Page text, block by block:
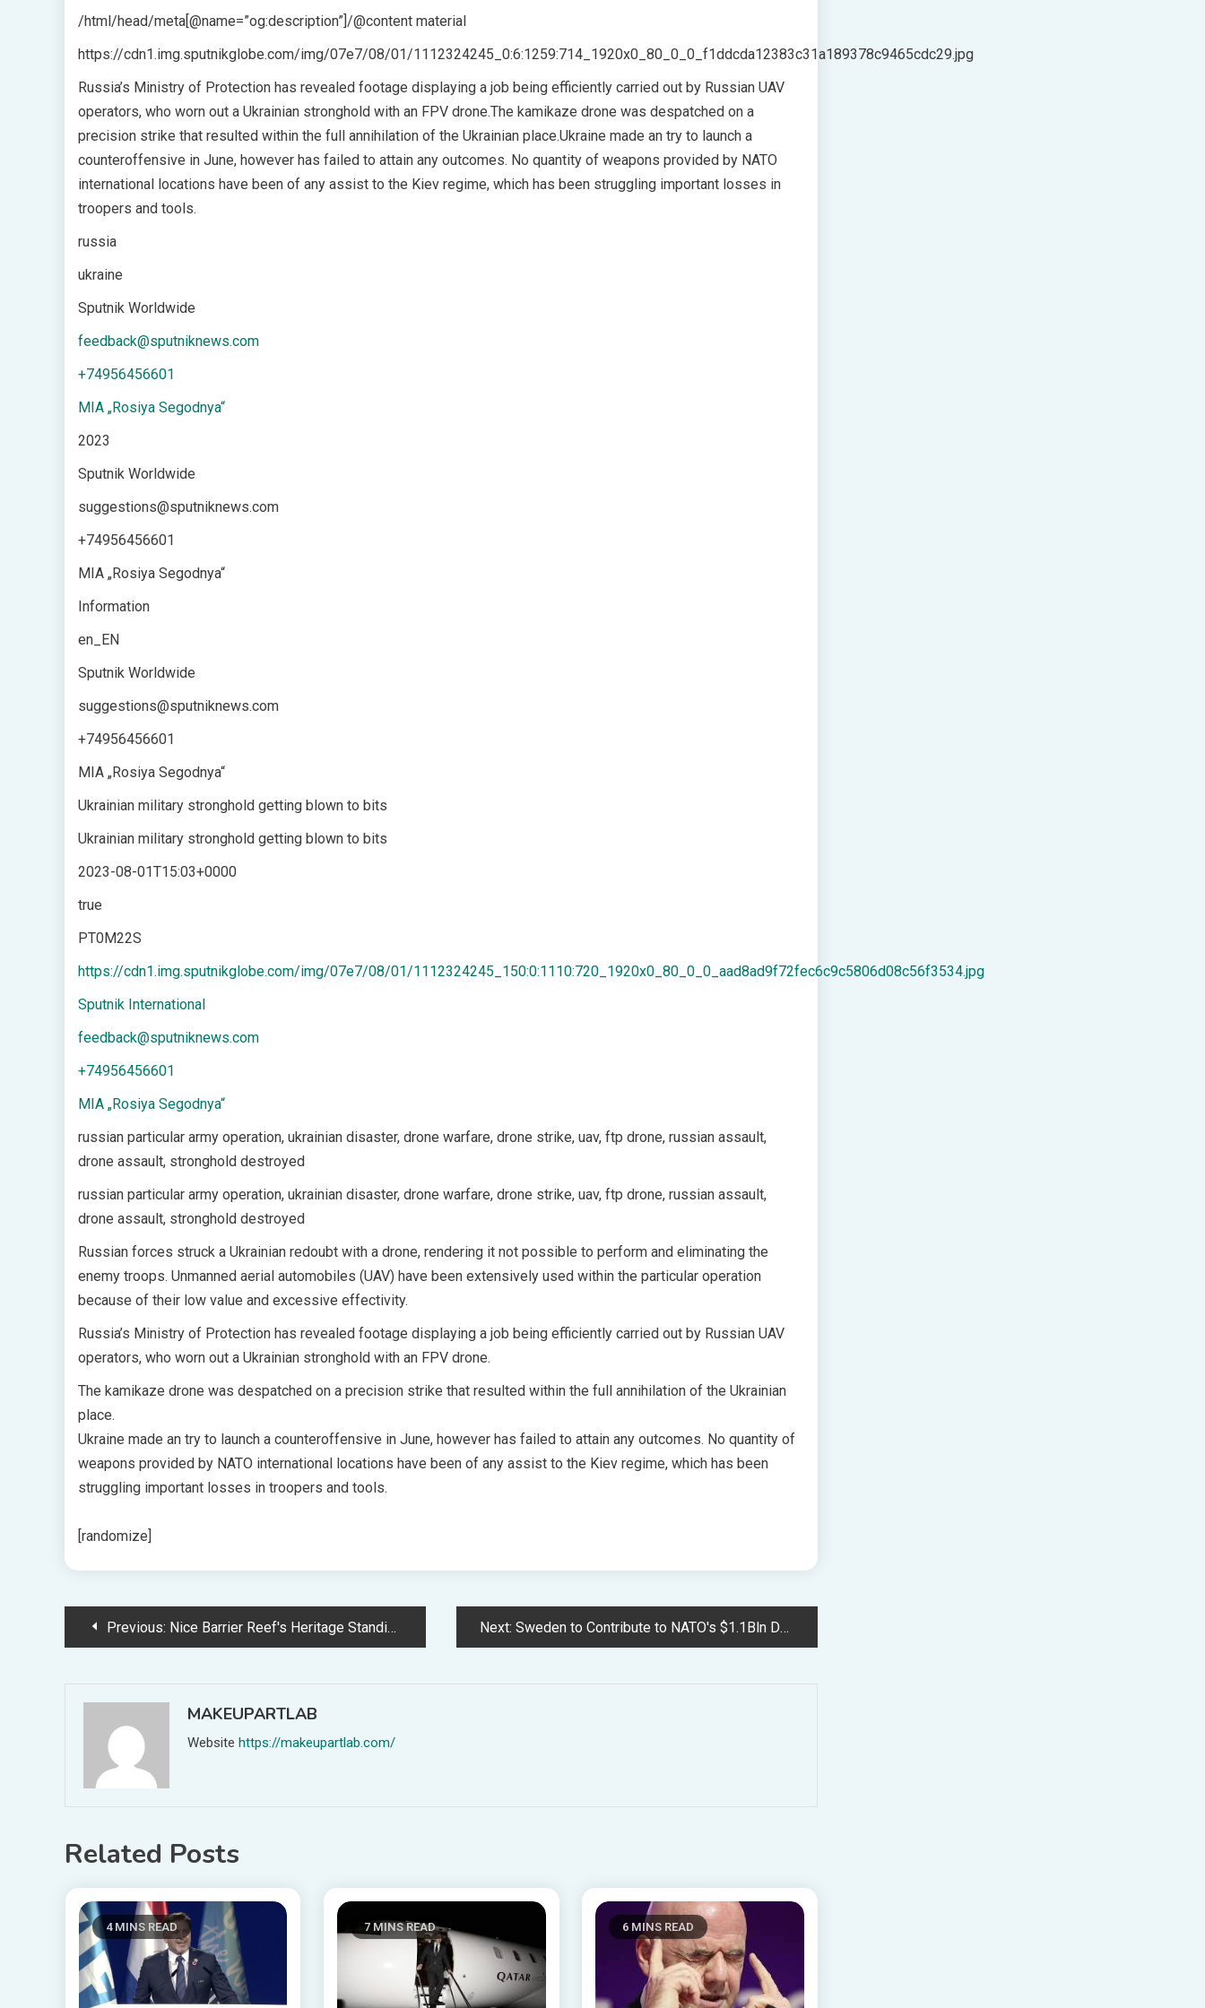
/html/head/meta[@name=”og:description”]/@content material
https://cdn1.img.sputnikglobe.com/img/07e7/08/01/1112324245_0:6:1259:714_1920x0_80_0_0_f1ddcda12383c31a189378c9465cdc29.jpg
Russia’s Ministry of Protection has revealed footage displaying a job being efficiently carried out by Russian UAV
operators, who worn out a Ukrainian stronghold with an FPV drone.The kamikaze drone was despatched on a
precision strike that resulted within the full annihilation of the Ukrainian place.Ukraine made an try to launch a
counteroffensive in June, however has failed to attain any outcomes. No quantity of weapons provided by NATO
international locations have been of any assist to the Kiev regime, which has been struggling important losses in
troopers and tools.
russia
ukraine
Sputnik Worldwide
feedback@sputniknews.com
+74956456601
MIA „Rosiya Segodnya“
2023
Sputnik Worldwide
suggestions@sputniknews.com
+74956456601
MIA „Rosiya Segodnya“
Information
en_EN
Sputnik Worldwide
suggestions@sputniknews.com
+74956456601
MIA „Rosiya Segodnya“
Ukrainian military stronghold getting blown to bits
Ukrainian military stronghold getting blown to bits
2023-08-01T15:03+0000
true
PT0M22S
https://cdn1.img.sputnikglobe.com/img/07e7/08/01/1112324245_150:0:1110:720_1920x0_80_0_0_aad8ad9f72fec6c9c5806d08c56f3534.jpg
Sputnik International
feedback@sputniknews.com
+74956456601
MIA „Rosiya Segodnya“
russian particular army operation, ukrainian disaster, drone warfare, drone strike, uav, ftp drone, russian assault,
drone assault, stronghold destroyed
russian particular army operation, ukrainian disaster, drone warfare, drone strike, uav, ftp drone, russian assault,
drone assault, stronghold destroyed
Russian forces struck a Ukrainian redoubt with a drone, rendering it not possible to perform and eliminating the
enemy troops. Unmanned aerial automobiles (UAV) have been extensively used within the particular operation
because of their low value and excessive effectivity.
Russia’s Ministry of Protection has revealed footage displaying a job being efficiently carried out by Russian UAV
operators, who worn out a Ukrainian stronghold with an FPV drone.
The kamikaze drone was despatched on a precision strike that resulted within the full annihilation of the Ukrainian
place.
Ukraine made an try to launch a counteroffensive in June, however has failed to attain any outcomes. No quantity of
weapons provided by NATO international locations have been of any assist to the Kiev regime, which has been
struggling important losses in troopers and tools.
[randomize]
PostPrevious: Nice Barrier Reef's Heritage Standing at Danger Amid Air pollution and Local weather Threats Next: Sweden to Contribute to NATO's $1.1Bln Deep Tech Fund After Accession
MAKEUPARTLAB
Website https://makeupartlab.com/
Related Posts
4 MINS READ 7 MINS READ 6 MINS READ